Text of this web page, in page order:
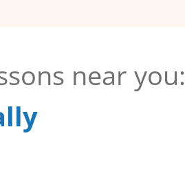
near you: